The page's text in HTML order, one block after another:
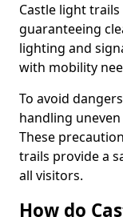
Castle light
guaranteeing
lighting and
with mobility
To avoid
handling
These
trails provide a
all visitors.
How do